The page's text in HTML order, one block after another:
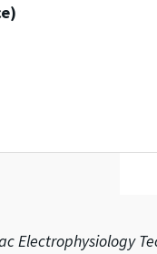
Electrophysiology